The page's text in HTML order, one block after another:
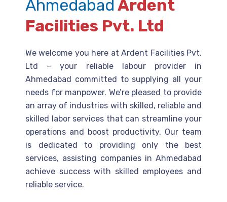
Ahmedabad Ardent
Facilities Pvt. Ltd
We welcome you here at Ardent Facilities Pvt.
Ltd – your reliable labour provider in
Ahmedabad committed to supplying all your
needs for manpower. We’re pleased to provide
an array of industries with skilled, reliable and
skilled labor services that can streamline your
operations and boost productivity. Our team
is dedicated to providing only the best
services, assisting companies in Ahmedabad
achieve success with skilled employees and
reliable service.